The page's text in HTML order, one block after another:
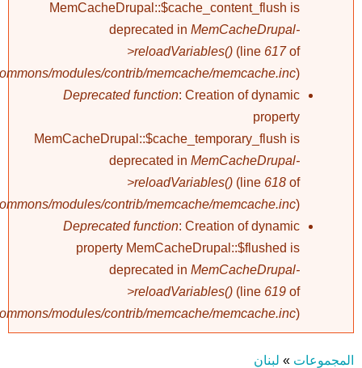
MemCacheDrupal::$cache_content_flush is
deprecated in MemCacheDrupal-
>reloadVariables() (line 617of
modules/contrib/memcache/memcache.inc).
Deprecated function: Creation of dynamic
property
MemCacheDrupal::$cache_temporary_flush is
deprecated in MemCacheDrupal-
>reloadVariables() (line 618 of
modules/contrib/memcache/memcache.inc).
Deprecated function: Creation of dynamic
property MemCacheDrupal::$flushed is
deprecated in MemCacheDrupal-
>reloadVariables() (line 619 of
modules/contrib/memcache/memcache.inc).
المجموعات » لبنان